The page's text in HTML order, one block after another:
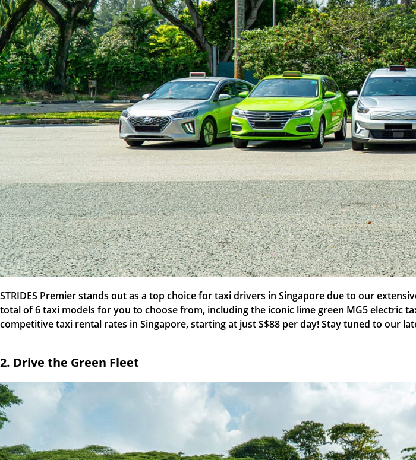
STRIDES Premier stands out as a top choice for taxi drivers in Singapore due to our
total of 6 taxi models for you to choose from, including the iconic lime green MG5 electric
competitive taxi rental rates in Singapore, starting at just S$88 per day! Stay tuned to our
2. Drive the Green Fleet